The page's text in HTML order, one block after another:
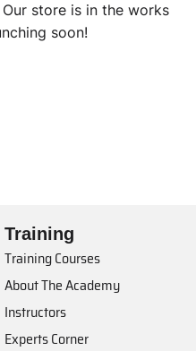
store is in the works
soon!
Training
Training Courses
About The Academy
Instructors
Experts Corner